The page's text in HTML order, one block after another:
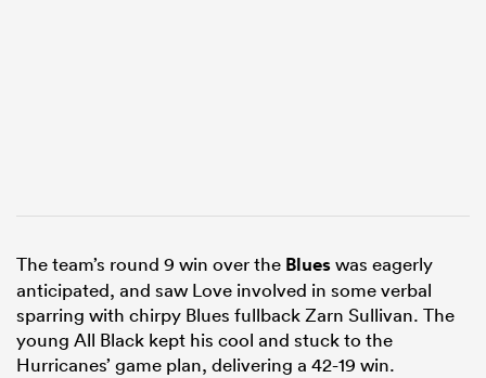
The team’s round 9 win over the Blueswas eagerly
anticipated, and saw Love involved in some verbal
sparring with chirpy Blues fullback Zarn Sullivan. The
young All Black kept his cool and stuck to the
Hurricanes’ game plan, delivering a 42-19 win.